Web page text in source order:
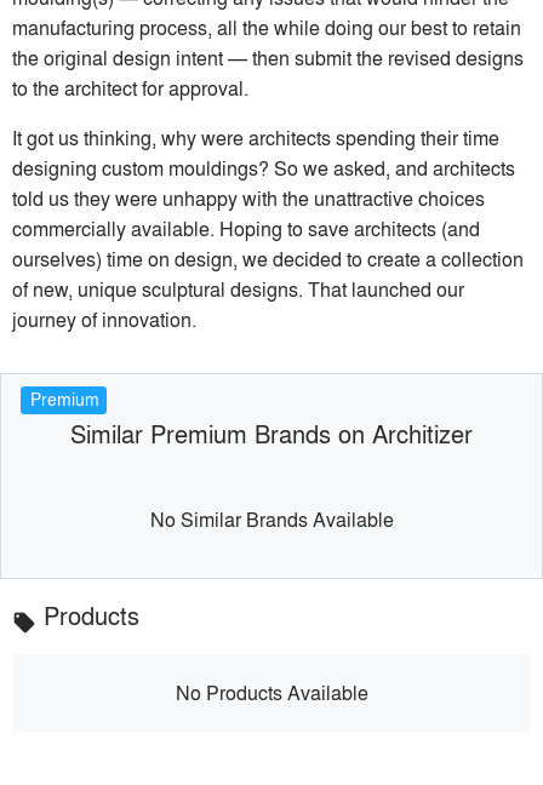
manufacturing process, all the while doing our best to retain
the original design intent — then submit the revised designs
to the architect for approval.
It got us thinking, why were architects spending their time
designing custom mouldings? So we asked, and architects
told us they were unhappy with the unattractive choices
commercially available. Hoping to save architects (and
ourselves) time on design, we decided to create a collection
of new, unique sculptural designs. That launched our
journey of innovation.
Premium
Similar Premium Brands on Architizer
No Similar Brands Available
local_offer Products
No Products Available